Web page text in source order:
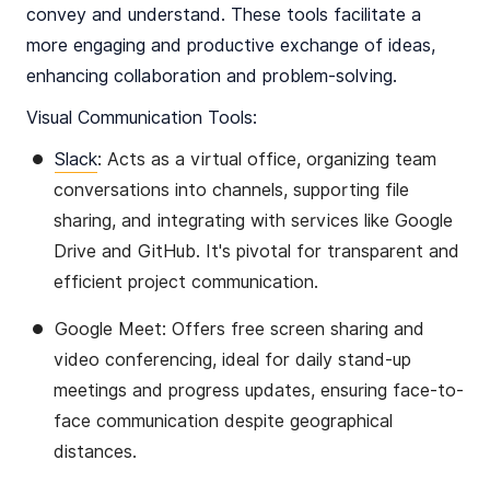
convey and understand. These tools facilitate a
more engaging and productive exchange of ideas,
enhancing collaboration and problem-solving.
Visual Communication Tools:
Slack: Acts as a virtual office, organizing team
conversations into channels, supporting file
sharing, and integrating with services like Google
Drive and GitHub. It's pivotal for transparent and
efficient project communication​​.
Google Meet: Offers free screen sharing and
video conferencing, ideal for daily stand-up
meetings and progress updates, ensuring face-to-
face communication despite geographical
distances​​.